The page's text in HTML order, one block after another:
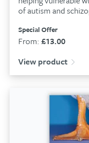
of autism and
Special Offer
From:£13.00
View product